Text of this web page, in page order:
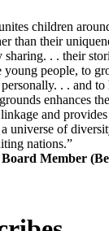
children
than their
sharing. . . their
young people, to
. . and
enhances
and
universe of
nations.”
Board Member